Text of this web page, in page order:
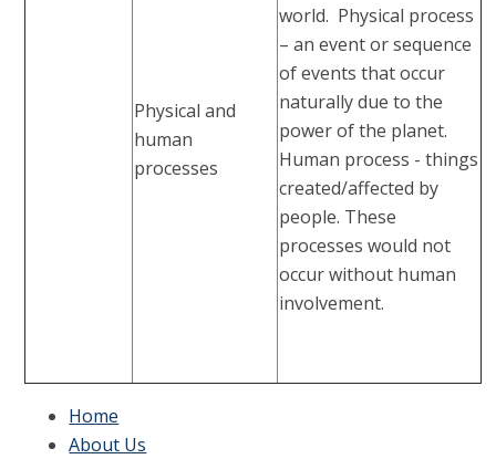
Physical and
human
processes
world. Physical process
– an event or sequence
of events that occur
naturally due to the
power of the planet.
Human process - things
created/affected by
people. These
processes would not
occur without human
involvement.
Home
About Us